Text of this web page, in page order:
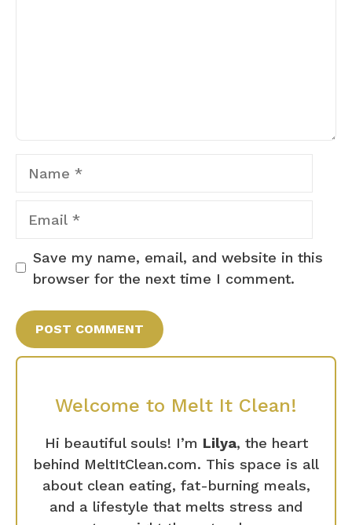
Save my name, email, and website in this
browser for the next time I comment.
Welcome to Melt It Clean!
Hi beautiful souls! I’m Lilya, the heart
behind MeltItClean.com. This space is all
about clean eating, fat-burning meals,
and a lifestyle that melts stress and